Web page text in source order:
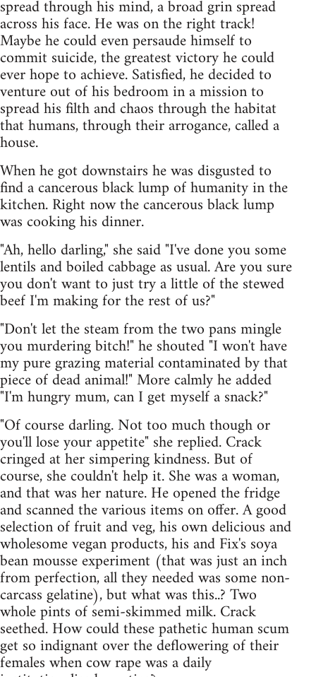
spread through his mind, a broad grin spread
across his face. He was on the right track!
Maybe he could even persaude himself to
commit suicide, the greatest victory he could
ever hope to achieve. Satisfied, he decided to
venture out of his bedroom in a mission to
spread his filth and chaos through the habitat
that humans, through their arrogance, called a
house.
When he got downstairs he was disgusted to
find a cancerous black lump of humanity in the
kitchen. Right now the cancerous black lump
was cooking his dinner.
"Ah, hello darling," she said "I've done you some
lentils and boiled cabbage as usual. Are you sure
you don't want to just try a little of the stewed
beef I'm making for the rest of us?"
"Don't let the steam from the two pans mingle
you murdering bitch!" he shouted "I won't have
my pure grazing material contaminated by that
piece of dead animal!" More calmly he added
"I'm hungry mum, can I get myself a snack?"
"Of course darling. Not too much though or
you'll lose your appetite" she replied. Crack
cringed at her simpering kindness. But of
course, she couldn't help it. She was a woman,
and that was her nature. He opened the fridge
and scanned the various items on offer. A good
selection of fruit and veg, his own delicious and
wholesome vegan products, his and Fix's soya
bean mousse experiment (that was just an inch
from perfection, all they needed was some non-
carcass gelatine), but what was this..? Two
whole pints of semi-skimmed milk. Crack
seethed. How could these pathetic human scum
get so indignant over the deflowering of their
females when cow rape was a daily